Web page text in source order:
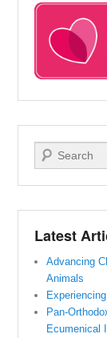
Search
Latest
Advancing
Animals
Pan-
Ecumenical